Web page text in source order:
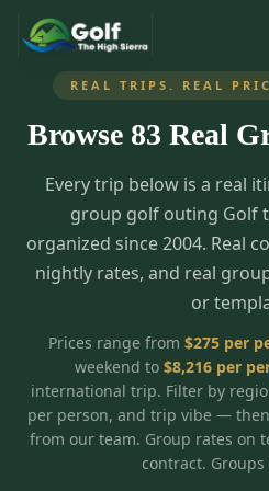
What We Do
About Us
Corporate Events
TripsCaddie App
FAQ
Golf Courses
All Courses
28 7
5 3
Graeagle / Plumas
Northern California
Accommodations
Peppermill Resort Spa
Grand Sierra Resort
Silver Legacy Resort
Things To Do
Group Dining Venues
Specials
Stay in the Mountains
Blog
REAL TRIPS. REAL
Browse 83 Real
Every trip below is a real
group golf outing Golf
organized since 2004. Real
nightly rates, and real
or
Prices range from $275per
weekend to $8,216per
international trip. Filter by
per person, and trip vibe —
from our team. Group rates on
contract. Groups